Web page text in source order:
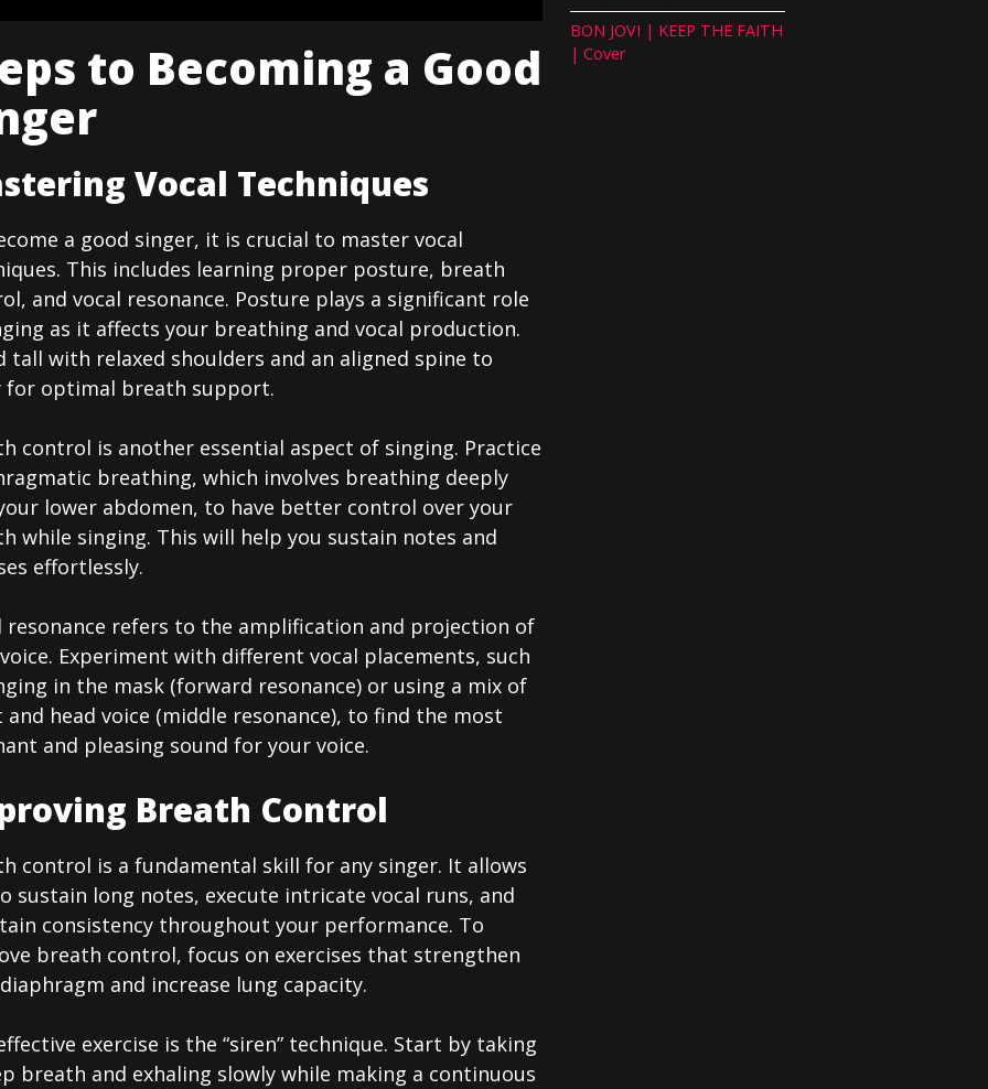
to Becoming a Good
Vocal Techniques
a good singer, it is crucial to master vocal
This includes learning proper posture, breath
and vocal resonance. Posture plays a significant role
as it affects your breathing and vocal production.
tall with relaxed shoulders and an aligned spine to
for optimal breath support.
control is another essential aspect of singing. Practice
breathing, which involves breathing deeply
lower abdomen, to have better control over your
while singing. This will help you sustain notes and
effortlessly.
resonance refers to the amplification and projection of
Experiment with different vocal placements, such
in the mask (forward resonance) or using a mix of
and head voice (middle resonance), to find the most
and pleasing sound for your voice.
Breath Control
control is a fundamental skill for any singer. It allows
sustain long notes, execute intricate vocal runs, and
consistency throughout your performance. To
breath control, focus on exercises that strengthen
and increase lung capacity.
exercise is the “siren” technique. Start by taking
breath and exhaling slowly while making a continuous
BON JOVI | KEEP THE FAITH
| Cover